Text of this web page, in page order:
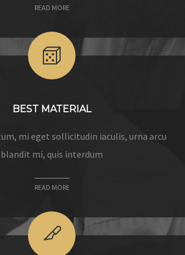
READ MORE
BEST MATERIAL
mi eget sollicitudin iaculis, urna arcu
blandit mi, quis interdum
READ MORE